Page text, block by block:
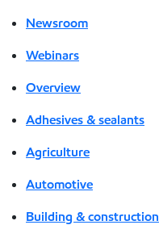
Newsroom
Webinars
Overview
Adhesives & sealants
Agriculture
Automotive
Building & construction